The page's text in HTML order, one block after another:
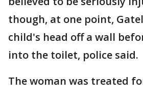
though, at one point,
child's head off a wall
into the toilet, police said.
The woman was treated